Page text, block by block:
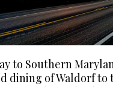
to Southern
dining of Waldorf to